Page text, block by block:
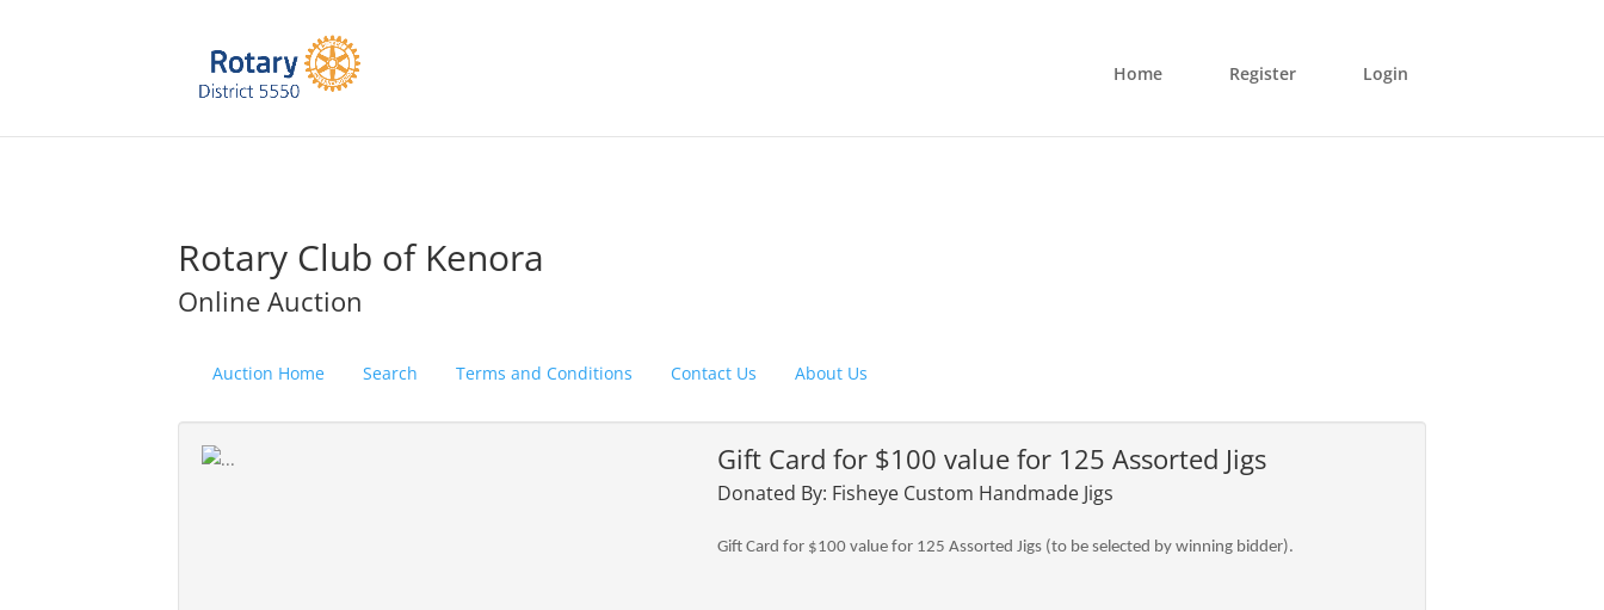
Home Register Login
Rotary Club of Kenora
Online Auction
Auction Home Search Terms and Conditions Contact Us About Us
Gift Card for $100 value for 125 Assorted Jigs
Donated By: Fisheye Custom Handmade Jigs
Gift Card for $100 value for 125 Assorted Jigs (to be selected by winning bidder).